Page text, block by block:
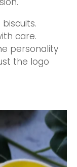
care.
personality
the logo